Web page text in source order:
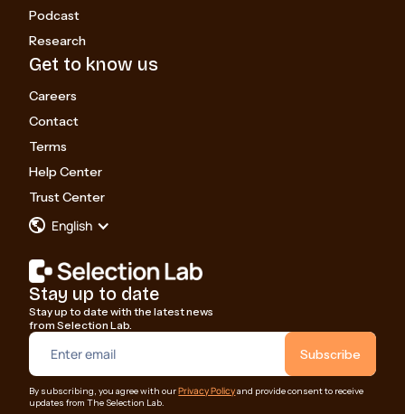
Stay up to date
Stay up to date with the latest news
from Selection Lab.
By subscribing, you agree with ourPrivacy Policyand provide consent to receive
updates from The Selection Lab.
Podcast
Research
Get to know us
Careers
Contact
Terms
Help Center
Trust Center
English